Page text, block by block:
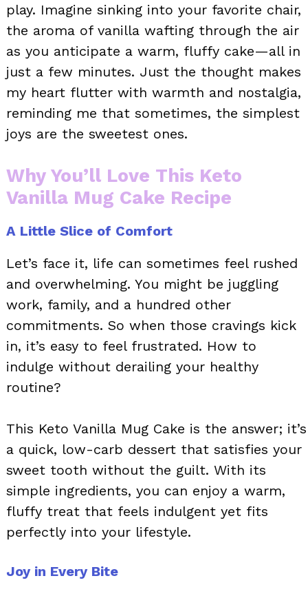
play. Imagine sinking into your favorite chair,
the aroma of vanilla wafting through the air
as you anticipate a warm, fluffy cake—all in
just a few minutes. Just the thought makes
my heart flutter with warmth and nostalgia,
reminding me that sometimes, the simplest
joys are the sweetest ones.
Why You’ll Love This Keto
Vanilla Mug Cake Recipe
A Little Slice of Comfort
Let’s face it, life can sometimes feel rushed
and overwhelming. You might be juggling
work, family, and a hundred other
commitments. So when those cravings kick
in, it’s easy to feel frustrated. How to
indulge without derailing your healthy
routine?
This Keto Vanilla Mug Cake is the answer; it’s
a quick, low-carb dessert that satisfies your
sweet tooth without the guilt. With its
simple ingredients, you can enjoy a warm,
fluffy treat that feels indulgent yet fits
perfectly into your lifestyle.
Joy in Every Bite